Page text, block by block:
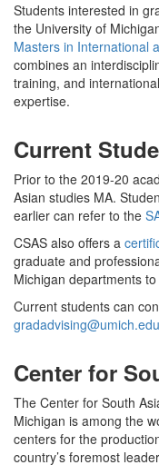
Students interested in
the University of
Masters in International
combines an
training, and
expertise.
Current
Prior to the 2019-20
Asian studies MA.
earlier can refer to the
CSAS also offers a
graduate and
Michigan departments to
Current students can
gradadvising@umich.edu
Center for
The Center for South
Michigan is among the
centers for the
country’s foremost